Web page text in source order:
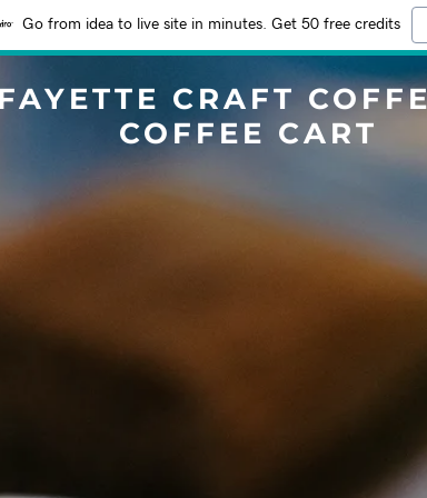
Go from idea to live site in minutes. Get 50 free credits
CRAFT
COFFEE CART